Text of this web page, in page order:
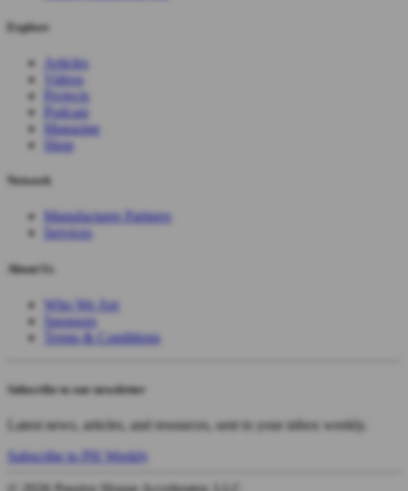
Explore
Articles
Videos
Projects
Podcast
Magazine
Shop
Network
Manufacturer Partners
Services
About Us
Who We Are
Sponsors
Terms & Conditions
Subscribe to our newsletter
Latest news, articles, and resources, sent to your inbox weekly.
Subscribe to PH Weekly